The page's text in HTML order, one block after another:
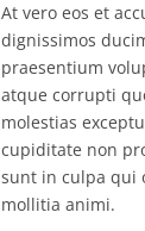
At vero eos et
dignissimos
praesentium
atque corrupti
molestias
cupiditate non
sunt in culpa qui
mollitia animi.